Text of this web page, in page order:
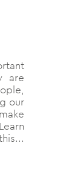
are
our